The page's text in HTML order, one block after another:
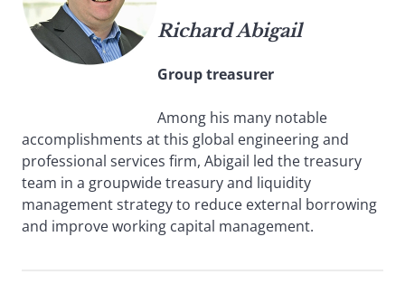
Richard Abigail
Group treasurer
Among his many notable
accomplishments at this global engineering and
professional services firm, Abigail led the treasury
team in a groupwide treasury and liquidity
management strategy to reduce external borrowing
and improve working capital management.